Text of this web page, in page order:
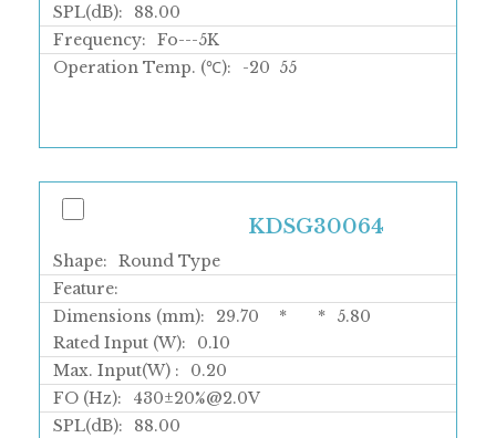
SPL(dB):
88.00
Frequency:
Fo---5K
Operation Temp. (℃):
-20 55
Shape:
Round Type
Feature:
KDSG30064
Dimensions (mm): 29.70 * *
5.80
Rated Input (W):
0.10
Max. Input(W) :
0.20
FO (Hz):
430±20%@2.0V
SPL(dB):
88.00